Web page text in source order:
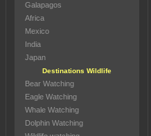
Galapagos
Africa
Mexico
India
Japan
Destinations Wildlife
Bear Watching
Eagle Watching
Whale Watching
Dolphin Watching